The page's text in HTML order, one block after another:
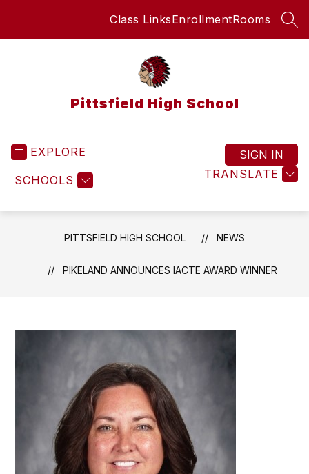
Class LinksEnrollmentRooms
Pittsfield High School
EXPLORE
SCHOOLS TRANSLATE
SIGN IN
PITTSFIELD HIGH SCHOOL NEWS
PIKELAND ANNOUNCES IACTE AWARD WINNER